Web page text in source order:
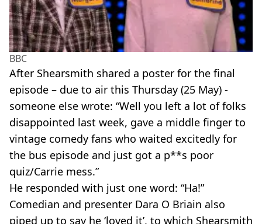
BBC
After Shearsmith shared a poster for the final
episode – due to air this Thursday (25 May) -
someone else wrote: “Well you left a lot of folks
disappointed last week, gave a middle finger to
vintage comedy fans who waited excitedly for
the bus episode and just got a p**s poor
quiz/Carrie mess.”
He responded with just one word: “Ha!”
Comedian and presenter Dara O Briain also
piped up to say he ‘loved it’, to which Shearsmith